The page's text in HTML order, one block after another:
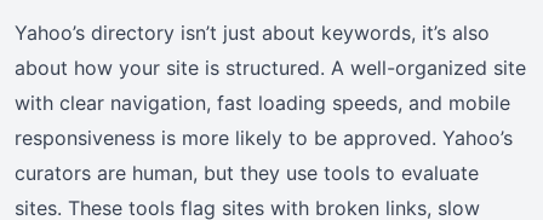
Yahoo’s directory isn’t just about keywords, it’s also
about how your site is structured. A well-organized site
with clear navigation, fast loading speeds, and mobile
responsiveness is more likely to be approved. Yahoo’s
curators are human, but they use tools to evaluate
sites. These tools flag sites with broken links, slow